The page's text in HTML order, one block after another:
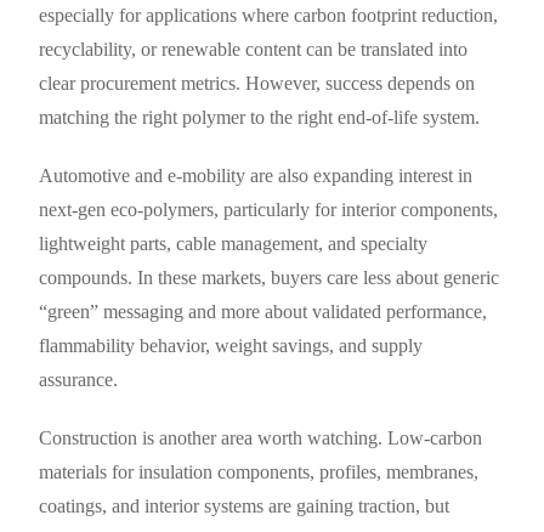
especially for applications where carbon footprint reduction,
recyclability, or renewable content can be translated into
clear procurement metrics. However, success depends on
matching the right polymer to the right end-of-life system.
Automotive and e-mobility are also expanding interest in
next-gen eco-polymers, particularly for interior components,
lightweight parts, cable management, and specialty
compounds. In these markets, buyers care less about generic
“green” messaging and more about validated performance,
flammability behavior, weight savings, and supply
assurance.
Construction is another area worth watching. Low-carbon
materials for insulation components, profiles, membranes,
coatings, and interior systems are gaining traction, but